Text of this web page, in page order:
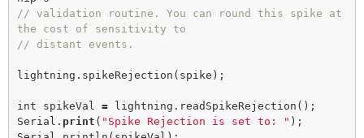
// validation routine. You can round this spike at
the cost of sensitivity to
// distant events.
lightning. spikeRejection (spike);
int spikeVal = lightning. readSpikeRejection ();
Serial. print ( "Spike Rejection is set to: " );